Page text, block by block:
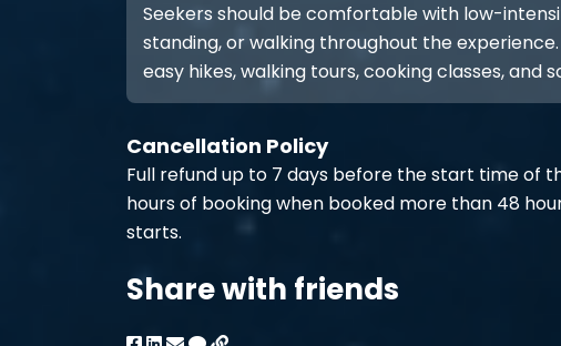
Seekers should be comfortable with low-
standing, or walking throughout the
easy hikes, walking tours, cooking classes, and
Cancellation Policy
Full refund up to 7 days before the start time of
hours of booking when booked more than 48
starts.
Share with friends